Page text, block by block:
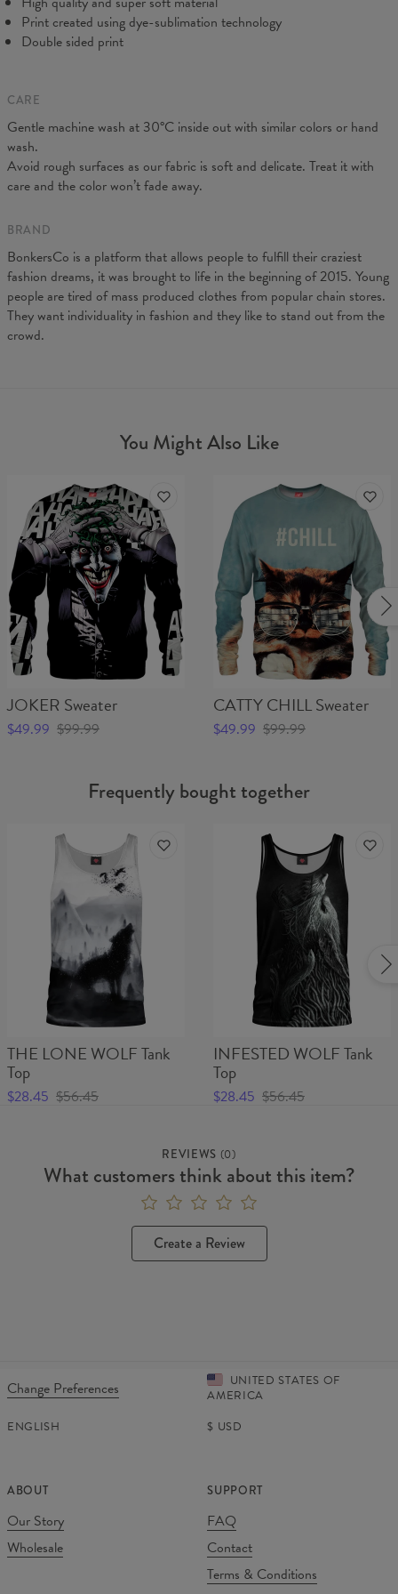
Print created using dye-sublimation technology
Double sided print
CARE
Gentle machine wash at 30°C inside out with similar colors or hand
wash.
Avoid rough surfaces as our fabric is soft and delicate. Treat it with
care and the color won’t fade away.
BRAND
BonkersCo is a platform that allows people to fulfill their craziest
fashion dreams, it was brought to life in the beginning of 2015. Young
people are tired of mass produced clothes from popular chain stores.
They want individuality in fashion and they like to stand out from the
crowd.
You Might Also Like
JOKER Sweater
$49.99 $99.99
CATTY CHILL Sweater
$49.99 $99.99
Frequently bought together
THE LONE WOLF Tank
Top
$28.45 $56.45
INFESTED WOLF Tank
Top
$28.45 $56.45
REVIEWS (0)
What customers think about this item?
Create a Review
Change Preferences
UNITED STATES OF
AMERICA
ENGLISH
$ USD
ABOUT
Our Story
Wholesale
SUPPORT
FAQ
Contact
Terms & Conditions